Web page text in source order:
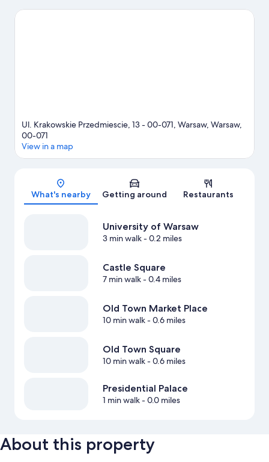
game while in town? See what's happening at Polonia Stadium
Ul. Krakowskie Przedmiescie, 13 - 00-071, Warsaw, Warsaw,
00-071
View in a map
What's nearby Getting around Restaurants
University of Warsaw
3 min walk- 0.2 miles
Castle Square
7 min walk- 0.4 miles
Old Town Market Place
10 min walk- 0.6 miles
Old Town Square
10 min walk- 0.6 miles
Presidential Palace
1 min walk- 0.0 miles
About this property